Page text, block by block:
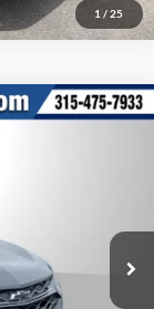
1 / 25
Int.
$17,995